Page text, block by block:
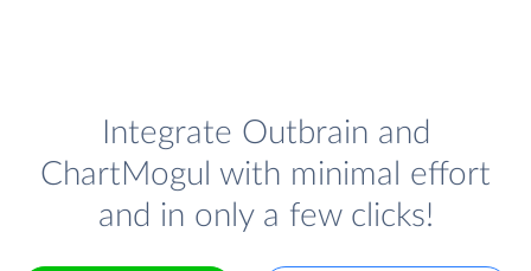
Integrate Outbrain and
ChartMogul with minimal effort
and in only a few clicks!